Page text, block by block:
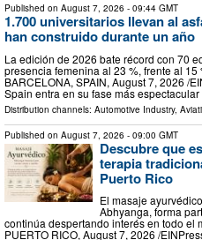
Published on August 7, 2026 - 09:44 GMT
1.700 universitarios llevan al
han construido durante un año
La edición de 2026 bate récord con 70
presencia femenina al 23 %, frente al 15
BARCELONA, SPAIN, August 7, 2026 /⁨
Spain entra en su fase más
Distribution channels: Automotive Industry,
Published on August 7, 2026 - 09:00 GMT
Descubre que
terapia
Puerto Rico
El masaje
Abhyanga, forma
continúa despertando interés en todo el
PUERTO RICO, August 7, 2026 /⁨